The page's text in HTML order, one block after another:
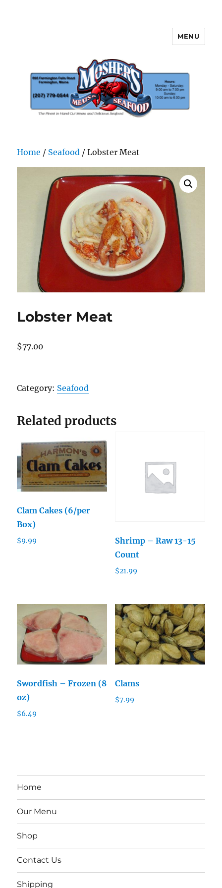
Mosher's Seafood and Meat
MENU
Home / Seafood / Lobster Meat
Lobster Meat
$77.00
Meat
Category: Seafood
Related products
Clam Cakes (6/per
Box)
$9.99
Shrimp – Raw 13-15
Count
$21.99
Swordfish – Frozen (8
oz)
$6.49
Clams
$7.99
Home
Our Menu
Shop
Contact Us
Shipping